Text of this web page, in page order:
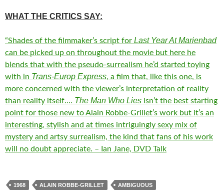
WHAT THE CRITICS SAY:
“Shades of the filmmaker’s script for Last Year At Marienbad
can be picked up on throughout the movie but here he
blends that with the pseudo-surrealism he’d started toying
with in Trans-Europ Express, a film that, like this one, is
more concerned with the viewer’s interpretation of reality
than reality itself.… The Man Who Lies isn’t the best starting
point for those new to Alain Robbe-Grillet’s work but it’s an
interesting, stylish and at times intriguingly sexy mix of
mystery and artsy surrealism, the kind that fans of his work
will no doubt appreciate. – Ian Jane, DVD Talk
1968 ALAIN ROBBE-GRILLET
AMBIGUOUS